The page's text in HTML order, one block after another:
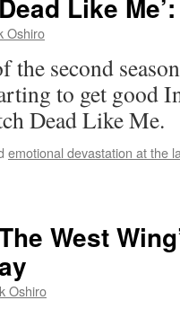
Like
Oshiro
the second
to get good
Dead Like Me.
emotional devastation at the
West
Oshiro